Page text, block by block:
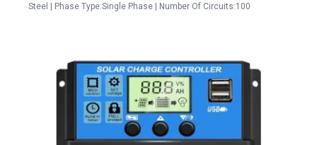
Steel | Phase Type:Single Phase | Number Of Circuits:100